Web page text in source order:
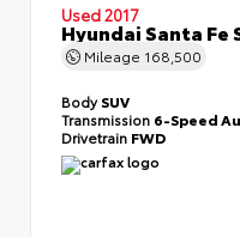
Used 2017
Hyundai Santa Fe
Mileage 168,500
BodySUV
Transmission 6-Speed
Drivetrain FWD